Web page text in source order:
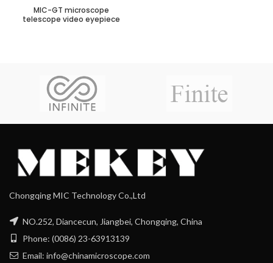
MIC-GT microscope
telescope video eyepiece
Chongqing MIC Technology Co.,Ltd
NO.252, Diancecun, Jiangbei, Chongqing, China
Phone: (0086) 23-63913139
Email: info@chinamicroscope.com